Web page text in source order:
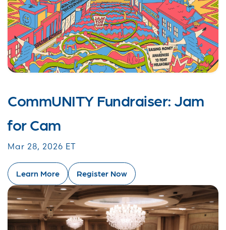
CommUNITY Fundraiser: Jam
for Cam
Mar 28, 2026 ET
Learn More Register Now